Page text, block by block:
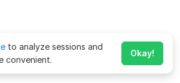
to analyze sessions and
convenient.
Okay!